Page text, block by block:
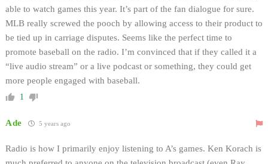
able to watch games this year. It’s part of the fan dialogue for sure.
MLB really screwed the pooch by allowing access to their product to
be tied up in carriage disputes. Seems like the perfect time to
promote baseball on the radio. I’m convinced that if they called it a
“live audio stream” or a live podcast or something, they could get
more people engaged with baseball.
1
Ade 5 years ago
Radio is how I primarily enjoy listening to A’s games. Ken Korach is